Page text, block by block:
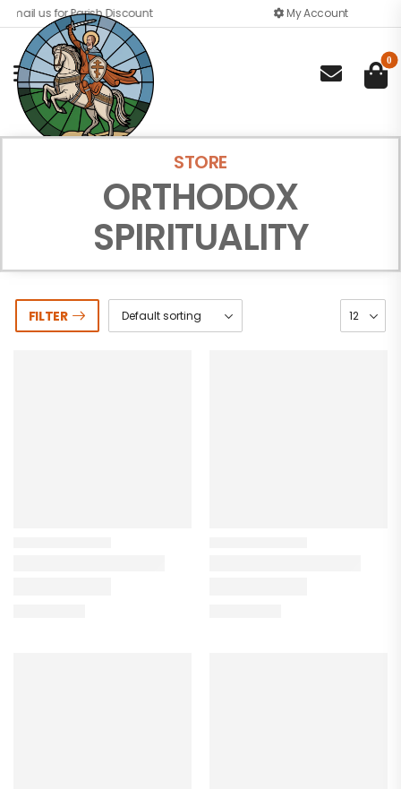
Email us for Parish Discount My Account

0
STORE
ORTHODOX
SPIRITUALITY
FILTER